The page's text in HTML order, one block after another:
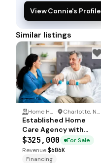
View Connie's Profile
Similar listings
Home Health Care · Charlotte, North Carolina
Established Home
Care Agency with
Multi County
Operations
$325,000
For Sale
Revenue$606K
Financing